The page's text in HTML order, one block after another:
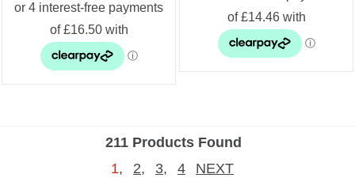
211 Products Found
1, 2, 3, 4 NEXT